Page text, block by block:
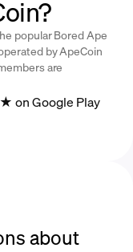
popular Bored Ape
by ApeCoin
are
on Google Play
about